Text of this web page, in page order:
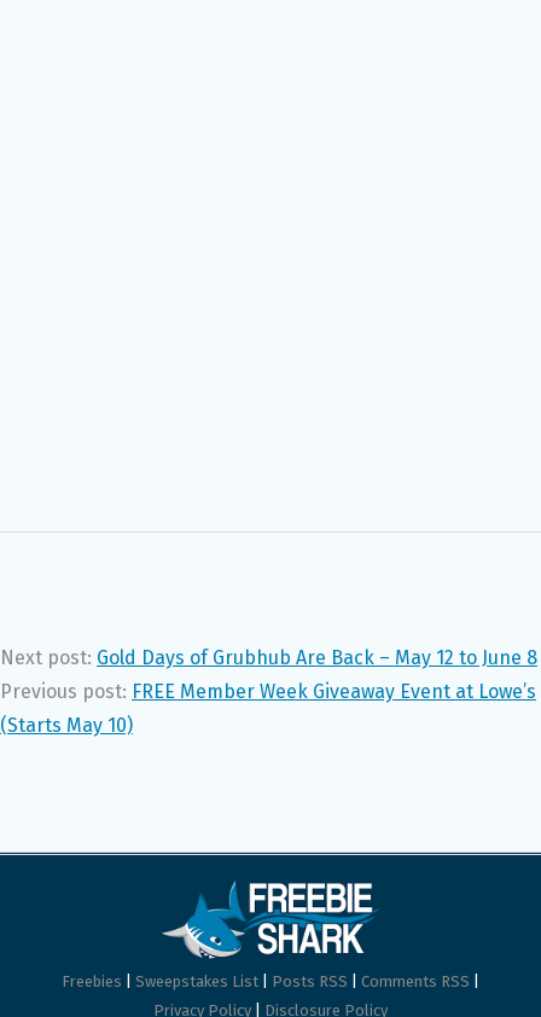
Next post: Gold Days of Grubhub Are Back – May 12 to June 8
Previous post: FREE Member Week Giveaway Event at Lowe’s
(Starts May 10)
Freebies Sweepstakes List Posts RSS Comments RSS
Privacy Policy
Disclosure Policy